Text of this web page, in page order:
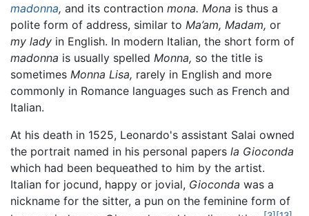
madonna, and its contraction mona. Mona is thus a
polite form of address, similar to Ma’am, Madam, or
my lady in English. In modern Italian, the short form of
madonna is usually spelled Monna, so the title is
sometimes Monna Lisa, rarely in English and more
commonly in Romance languages such as French and
Italian.
At his death in 1525, Leonardo's assistant Salai owned
the portrait named in his personal papers la Gioconda
which had been bequeathed to him by the artist.
Italian for jocund, happy or jovial, Gioconda was a
nickname for the sitter, a pun on the feminine form of